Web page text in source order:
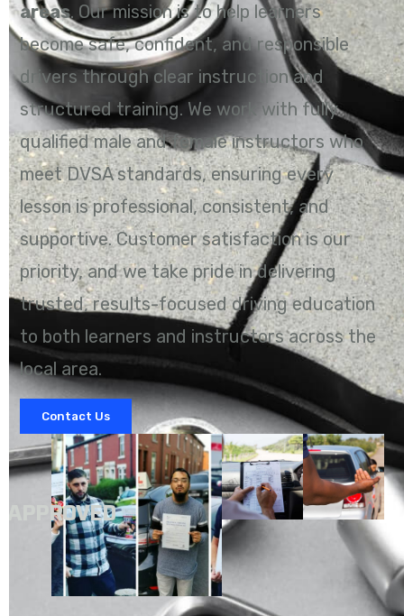
areas. Our mission is to help learners
become safe, confident, and responsible
drivers through clear instruction and
structured training. We work with fully
qualified male and female instructors who
meet DVSA standards, ensuring every
lesson is professional, consistent, and
supportive. Customer satisfaction is our
priority, and we take pride in delivering
trusted, results-focused driving education
to both learners and instructors across the
local area.
Contact Us
APPROVED